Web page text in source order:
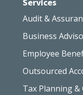
Audit &
Business
Employee
Outsourced
Tax Planning &